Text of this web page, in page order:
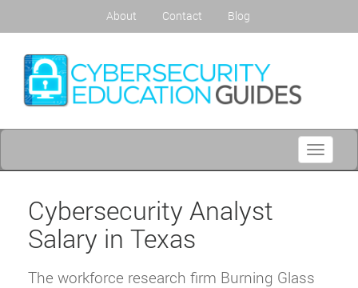
About Contact Blog
Toggle
Cybersecurity Analyst
Salary in Texas
The workforce research firm Burning Glass